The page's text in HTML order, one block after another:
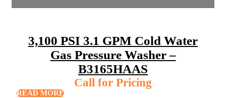
3,100 PSI 3.1 GPM Cold Water
Gas Pressure Washer –
B3165HAAS
Call for Pricing
READ MORE